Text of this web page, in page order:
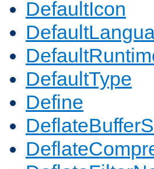
DefaultIcon
DefaultType
Define